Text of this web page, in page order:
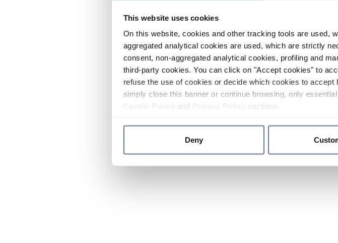
This website uses cookies
On this website, cookies and other tracking tools are used,
aggregated analytical cookies are used, which are strictly
consent, non-aggregated analytical cookies, profiling and
third-party cookies. You can click on "Accept cookies" to
refuse the use of cookies or decide which cookies to
simply close this banner or continue browsing, only
and sections.
Deny